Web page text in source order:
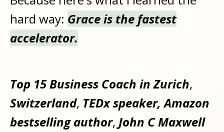
hard way: Grace is the fastest
accelerator.
Top 15 Business Coach in Zurich,
Switzerland, TEDx speaker, Amazon
bestselling author, John C Maxwell